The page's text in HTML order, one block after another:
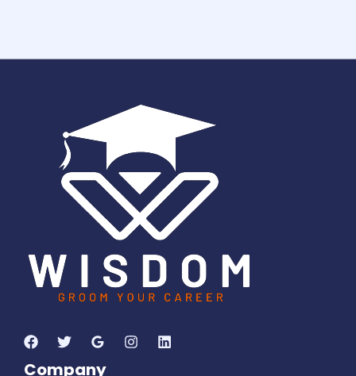
Days
06
32
Seconds
Company